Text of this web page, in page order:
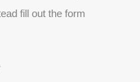
fill out the form